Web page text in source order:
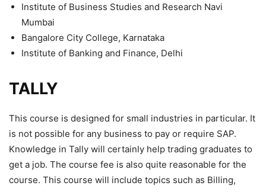
Institute of Business Studies and Research Navi
Mumbai
Bangalore City College, Karnataka
Institute of Banking and Finance, Delhi
TALLY
This course is designed for small industries in particular. It
is not possible for any business to pay or require SAP.
Knowledge in Tally will certainly help trading graduates to
get a job. The course fee is also quite reasonable for the
course. This course will include topics such as Billing,